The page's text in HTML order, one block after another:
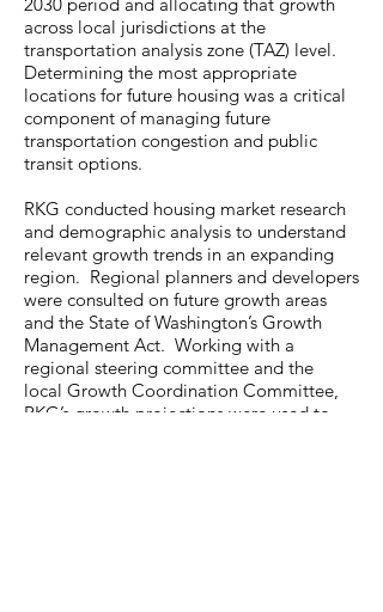
across local jurisdictions at the
transportation analysis zone (TAZ) level.
Determining the most appropriate
locations for future housing was a critical
component of managing future
transportation congestion and public
transit options.
RKG conducted housing market research
and demographic analysis to understand
relevant growth trends in an expanding
region. Regional planners and developers
were consulted on future growth areas
and the State of Washington’s Growth
Management Act. Working with a
regional steering committee and the
local Growth Coordination Committee,
RKG’s growth projections were used to